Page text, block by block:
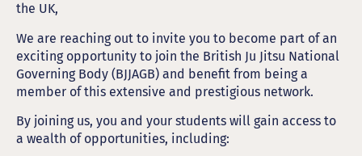
the UK,
We are reaching out to invite you to become part of an
exciting opportunity to join the British Ju Jitsu National
Governing Body (BJJAGB) and benefit from being a
member of this extensive and prestigious network.
By joining us, you and your students will gain access to
a wealth of opportunities, including: